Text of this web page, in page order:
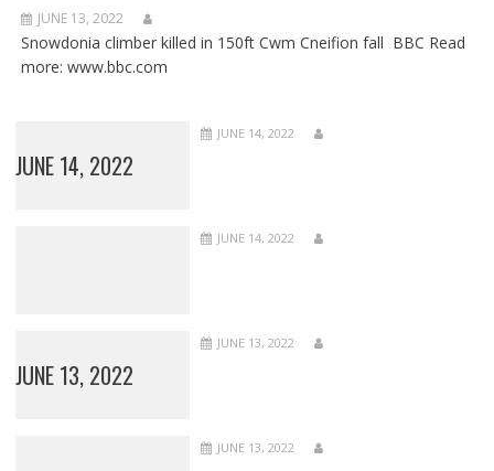
JUNE 13, 2022
Snowdonia climber killed in 150ft Cwm Cneifion fall BBC Read
more: www.bbc.com
JUNE 14, 2022
JUNE 14, 2022
JUNE 14, 2022
JUNE 13, 2022
JUNE 13, 2022
JUNE 13, 2022